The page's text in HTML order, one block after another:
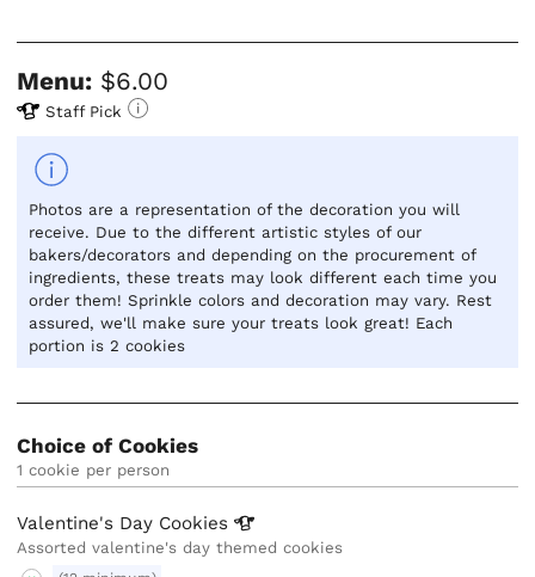
Menu: $6.00
Staff Pick
Photos are a representation of the decoration you will
receive. Due to the different artistic styles of our
bakers/decorators and depending on the procurement of
ingredients, these treats may look different each time you
order them! Sprinkle colors and decoration may vary. Rest
assured, we'll make sure your treats look great! Each
portion is 2 cookies
Choice of Cookies
1 cookie per person
Valentine's Day Cookies
Assorted valentine's day themed cookies